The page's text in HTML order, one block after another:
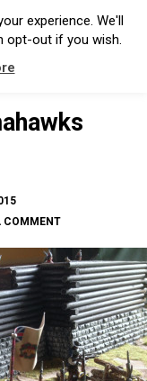
COMMENT
experience. We'll
opt-out if you wish.